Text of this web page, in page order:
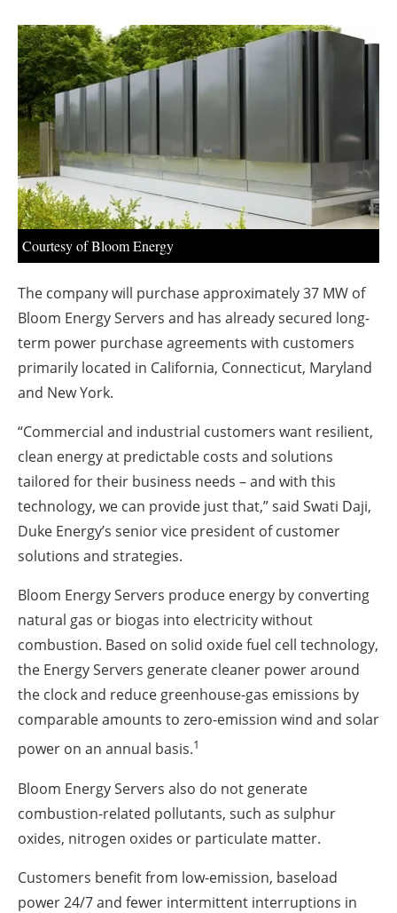
Agenda
Directory
Jobs
About us
Newsletters
Courtesy of Bloom Energy
The company will purchase approximately 37 MW of
Bloom Energy Servers and has already secured long-
term power purchase agreements with customers
primarily located in California, Connecticut, Maryland
and New York.
“Commercial and industrial customers want resilient,
clean energy at predictable costs and solutions
tailored for their business needs – and with this
technology, we can provide just that,” said Swati Daji,
Duke Energy’s senior vice president of customer
solutions and strategies.
Bloom Energy Servers produce energy by converting
natural gas or biogas into electricity without
combustion. Based on solid oxide fuel cell technology,
the Energy Servers generate cleaner power around
the clock and reduce greenhouse-gas emissions by
comparable amounts to zero-emission wind and solar
power on an annual basis.1
Bloom Energy Servers also do not generate
combustion-related pollutants, such as sulphur
oxides, nitrogen oxides or particulate matter.
Customers benefit from low-emission, baseload
power 24/7 and fewer intermittent interruptions in